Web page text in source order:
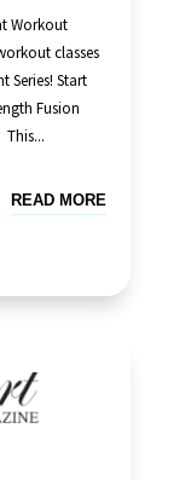
Workout
classes
Series! Start
Fusion
READ MORE